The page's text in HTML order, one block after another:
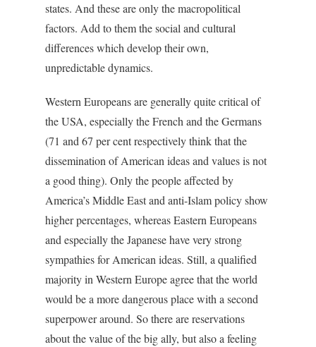
states. And these are only the macropolitical
factors. Add to them the social and cultural
differences which develop their own,
unpredictable dynamics.
Western Europeans are generally quite critical of
the USA, especially the French and the Germans
(71 and 67 per cent respectively think that the
dissemination of American ideas and values is not
a good thing). Only the people affected by
America’s Middle East and anti-Islam policy show
higher percentages, whereas Eastern Europeans
and especially the Japanese have very strong
sympathies for American ideas. Still, a qualified
majority in Western Europe agree that the world
would be a more dangerous place with a second
superpower around. So there are reservations
about the value of the big ally, but also a feeling